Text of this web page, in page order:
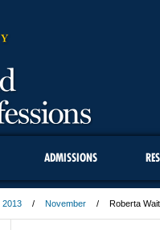
ADMISSIONS
2013 November Roberta